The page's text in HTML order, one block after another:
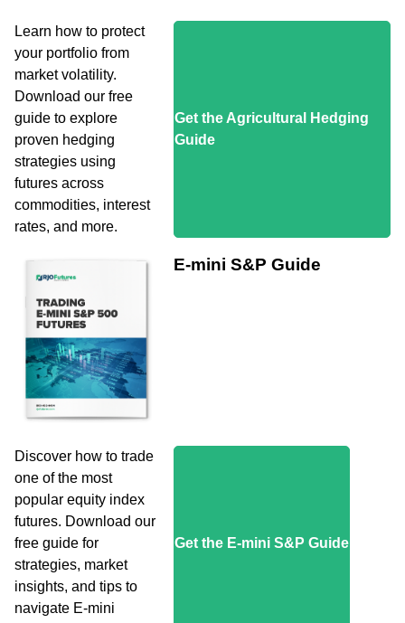
Learn how to protect
your portfolio from
market volatility.
Download our free
guide to explore
proven hedging
strategies using
futures across
commodities, interest
rates, and more.
Get the Agricultural Hedging
Guide
E-mini S&P Guide
Discover how to trade
one of the most
popular equity index
futures. Download our
free guide for
strategies, market
insights, and tips to
navigate E-mini
Get the E-mini S&P Guide